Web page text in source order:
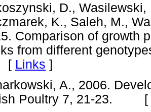
D.,
K., Saleh, M.,
Comparison of growth
from different
Links ]
A., 2006.
Poultry 7, 21-23. [